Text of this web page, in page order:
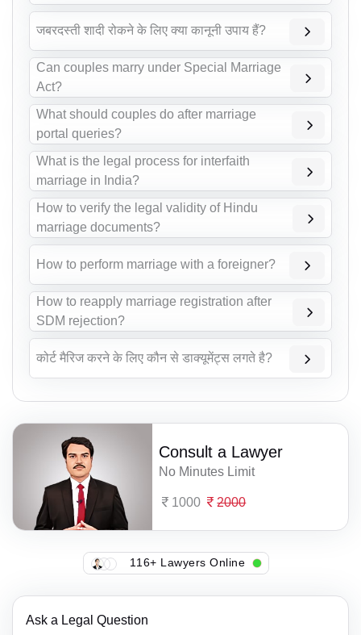
जबरदस्ती शादी रोकने के लिए क्या कानूनी उपाय हैं?
Can couples marry under Special Marriage
Act?
What should couples do after marriage
portal queries?
What is the legal process for interfaith
marriage in India?
How to verify the legal validity of Hindu
marriage documents?
How to perform marriage with a foreigner?
How to reapply marriage registration after
SDM rejection?
कोर्ट मैरिज करने के लिए कौन से डाक्यूमेंट्स लगते है?
Consult a Lawyer
No Minutes Limit
1000 2000
116+ Lawyers Online
Ask a Legal Question